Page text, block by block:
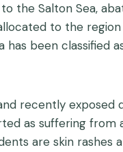
the Salton Sea,
to the
been classified
recently
as suffering
are skin rashes